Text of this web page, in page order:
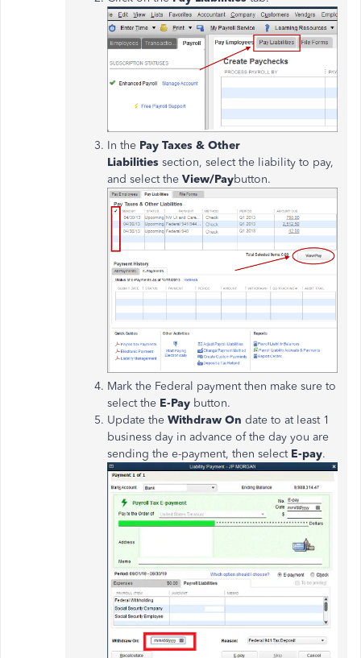
In the Pay Taxes & Other
Liabilities section, select the liability to pay,
and select the View/Paybutton.
Mark the Federal payment then make sure to
select the E-Pay button.
Update the Withdraw On date to at least 1
business day in advance of the day you are
sending the e-payment, then select E-pay.